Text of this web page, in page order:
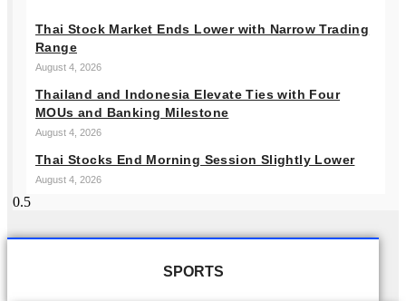
Thai Stock Market Ends Lower with Narrow Trading
Range
August 4, 2026
Thailand and Indonesia Elevate Ties with Four
MOUs and Banking Milestone
August 4, 2026
Thai Stocks End Morning Session Slightly Lower
August 4, 2026
SPORTS